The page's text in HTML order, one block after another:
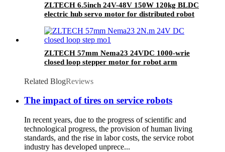
ZLTECH 6.5inch 24V-48V 150W 120kg BLDC
electric hub servo motor for distributed robot
ZLTECH 57mm Nema23 24VDC 1000-wrie
closed loop stepper motor for robot arm
Related BlogReviews
The impact of tires on service robots
In recent years, due to the progress of scientific and
technological progress, the provision of human living
standards, and the rise in labor costs, the service robot
industry has developed unprece...